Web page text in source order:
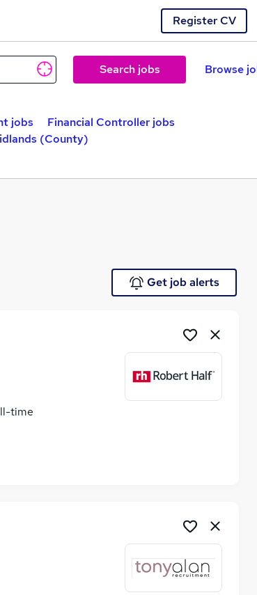
Register CV
Search jobs Browse
jobs
Financial Controller jobs
(County)
Get job alerts
time